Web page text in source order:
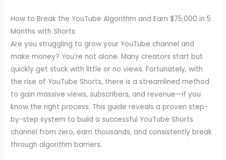
How to Break the YouTube Algorithm and Earn $75,000 in 5
Months with Shorts
Are you struggling to grow your YouTube channel and
make money? You’re not alone. Many creators start but
quickly get stuck with little or no views. Fortunately, with
the rise of YouTube Shorts, there is a streamlined method
to gain massive views, subscribers, and revenue—if you
know the right process. This guide reveals a proven step-
by-step system to build a successful YouTube Shorts
channel from zero, earn thousands, and consistently break
through algorithm barriers.